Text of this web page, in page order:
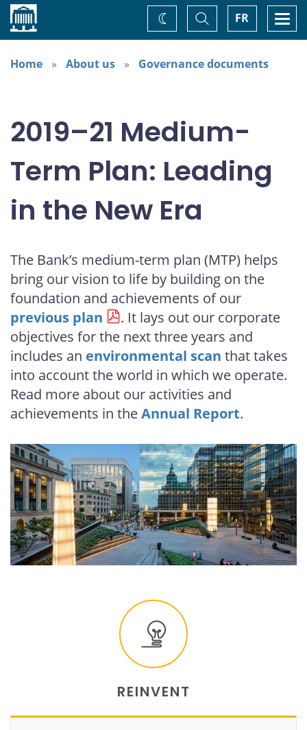
Home FR
Toggle
Search
Change
theme
Home
About us Governance documents
2019–21 Medium-
Term Plan: Leading
in the New Era
The Bank’s medium-term plan (MTP) helps
bring our vision to life by building on the
foundation and achievements of our
previous plan
. It lays out our corporate
objectives for the next three years and
includes an environmental scan that takes
into account the world in which we operate.
Read more about our activities and
achievements in theAnnual Report.
REINVENT